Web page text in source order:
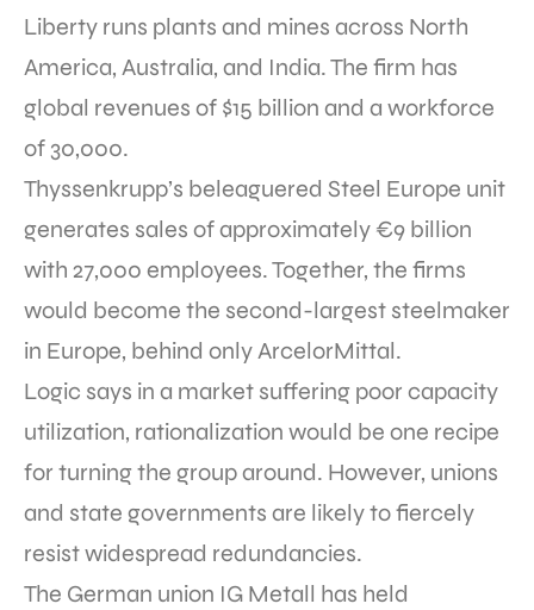
Liberty runs plants and mines across North
America, Australia, and India. The firm has
global revenues of $15 billion and a workforce
of 30,000.
Thyssenkrupp’s beleaguered Steel Europe unit
generates sales of approximately €9 billion
with 27,000 employees. Together, the firms
would become the second-largest steelmaker
in Europe, behind only ArcelorMittal.
Logic says in a market suffering poor capacity
utilization, rationalization would be one recipe
for turning the group around. However, unions
and state governments are likely to fiercely
resist widespread redundancies.
The German union IG Metall has held